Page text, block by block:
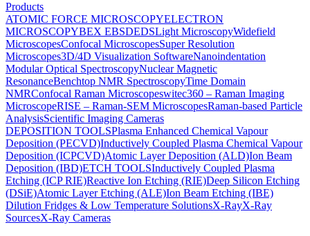
Products
ATOMIC FORCE MICROSCOPYELECTRON
MICROSCOPYBEX EBSDEDSLight MicroscopyWidefield
MicroscopesConfocal MicroscopesSuper Resolution
Microscopes3D/4D Visualization SoftwareNanoindentation
Modular Optical SpectroscopyNuclear Magnetic
ResonanceBenchtop NMR SpectroscopyTime Domain
NMRConfocal Raman Microscopeswitec360 – Raman Imaging
MicroscopeRISE – Raman-SEM MicroscopesRaman-based Particle
AnalysisScientific Imaging Cameras
DEPOSITION TOOLSPlasma Enhanced Chemical Vapour
Deposition (PECVD)Inductively Coupled Plasma Chemical Vapour
Deposition (ICPCVD)Atomic Layer Deposition (ALD)Ion Beam
Deposition (IBD)ETCH TOOLSInductively Coupled Plasma
Etching (ICP RIE)Reactive Ion Etching (RIE)Deep Silicon Etching
(DSiE)Atomic Layer Etching (ALE)Ion Beam Etching (IBE)
Dilution Fridges & Low Temperature SolutionsX-RayX-Ray
SourcesX-Ray Cameras